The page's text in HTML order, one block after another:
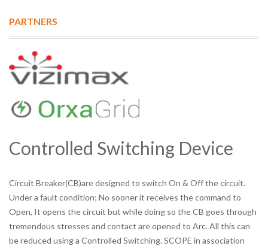
PARTNERS
Controlled Switching Device
Circuit Breaker(CB)are designed to switch On & Off the circuit.
Under a fault condition; No sooner it receives the command to
Open, It opens the circuit but while doing so the CB goes through
tremendous stresses and contact are opened to Arc. All this can
be reduced using a Controlled Switching. SCOPE in association